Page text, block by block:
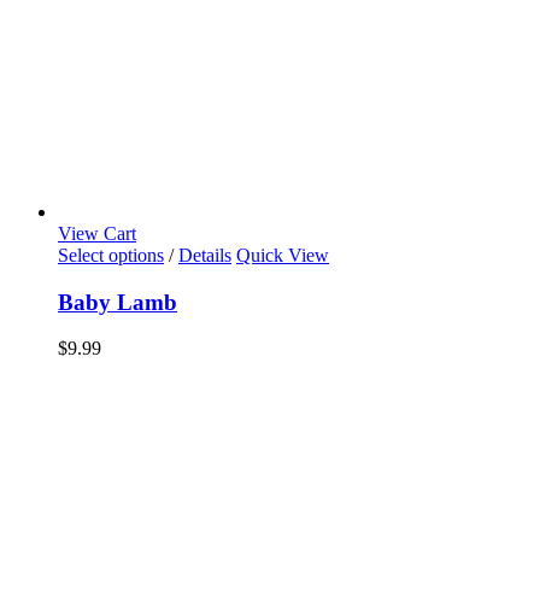
View Cart
Select options / Details Quick View
Baby Lamb
$9.99